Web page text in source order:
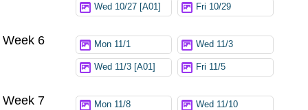
Wed 10/27 [A01] Fri 10/29
Week 6 Mon 11/1 Wed 11/3
Wed 11/3 [A01] Fri 11/5
Week 7 Mon 11/8 Wed 11/10